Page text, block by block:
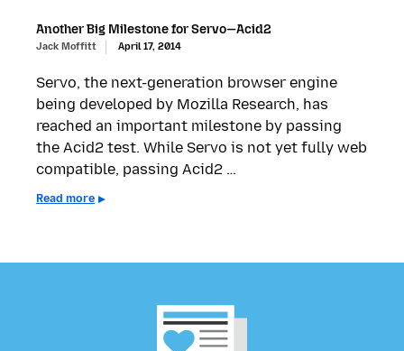
Another Big Milestone for Servo—Acid2
Jack Moffitt April 17, 2014
Servo, the next-generation browser engine
being developed by Mozilla Research, has
reached an important milestone by passing
the Acid2 test. While Servo is not yet fully web
compatible, passing Acid2 …
Read more